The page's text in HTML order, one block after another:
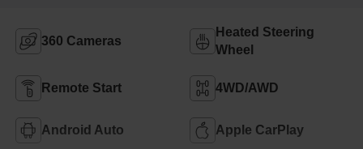
360 Cameras
Heated Steering
Wheel
Remote Start 4WD/AWD
Android Auto Apple CarPlay